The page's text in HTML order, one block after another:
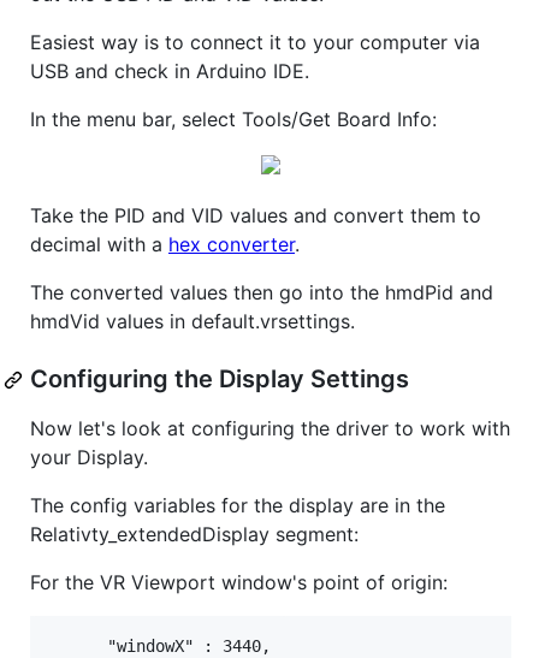
Easiest way is to connect it to your computer via
USB and check in Arduino IDE.
In the menu bar, select Tools/Get Board Info:
Take the PID and VID values and convert them to
decimal with a hex converter.
The converted values then go into the hmdPid and
hmdVid values in default.vrsettings.
Configuring the Display Settings
Now let's look at configuring the driver to work with
your Display.
The config variables for the display are in the
Relativty_extendedDisplay segment:
For the VR Viewport window's point of origin:
      "windowX" : 3440,